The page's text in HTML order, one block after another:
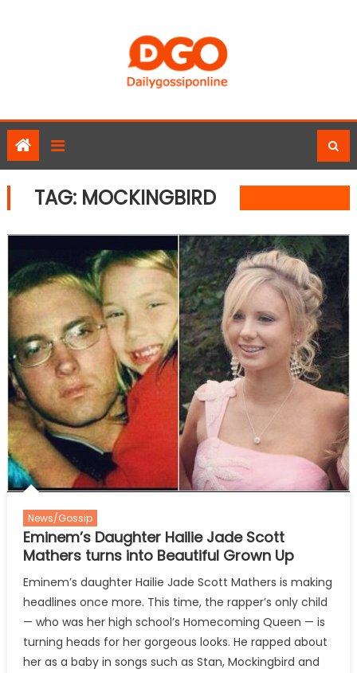
TAG: MOCKINGBIRD
News/Gossip
Eminem’s Daughter Hailie Jade Scott
Mathers turns into Beautiful Grown Up
Eminem’s daughter Hailie Jade Scott Mathers is making
headlines once more. This time, the rapper’s only child
— who was her high school’s Homecoming Queen — is
turning heads for her gorgeous looks. He rapped about
her as a baby in songs such as Stan, Mockingbird and